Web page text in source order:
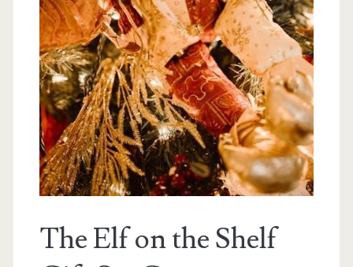
The Elf on the Shelf